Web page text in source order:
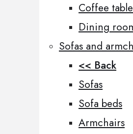
Coffee
Dining
Sofas and
<< Back
Sofas
Sofa beds
Armchairs